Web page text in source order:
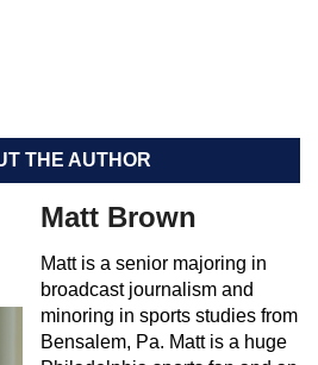
THE AUTHOR
Matt Brown
Matt is a senior majoring in
broadcast journalism and
minoring in sports studies from
Bensalem, Pa. Matt is a huge